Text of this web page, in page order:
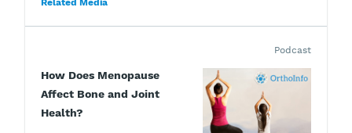
Related Media
How Does Menopause
Affect Bone and Joint
Health?
Podcast